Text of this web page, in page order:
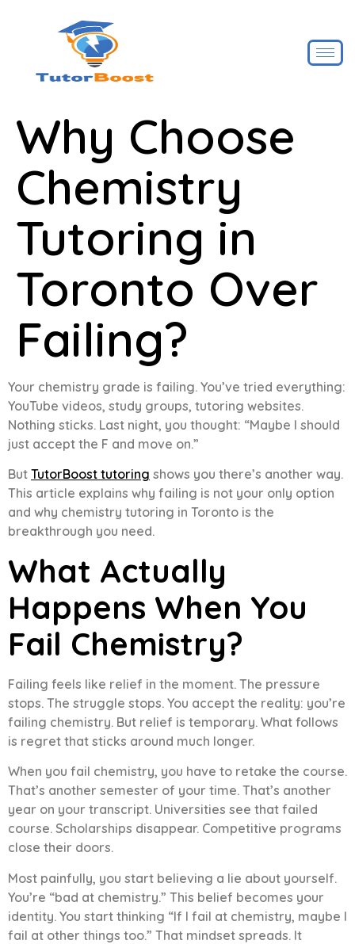
Why Choose
Chemistry
Tutoring in
Toronto Over
Failing?
Your chemistry grade is failing. You’ve tried everything:
YouTube videos, study groups, tutoring websites.
Nothing sticks. Last night, you thought: “Maybe I should
just accept the F and move on.”
But TutorBoost tutoring shows you there’s another way.
This article explains why failing is not your only option
and why chemistry tutoring in Toronto is the
breakthrough you need.
What Actually
Happens When You
Fail Chemistry?
Failing feels like relief in the moment. The pressure
stops. The struggle stops. You accept the reality: you’re
failing chemistry. But relief is temporary. What follows
is regret that sticks around much longer.
When you fail chemistry, you have to retake the course.
That’s another semester of your time. That’s another
year on your transcript. Universities see that failed
course. Scholarships disappear. Competitive programs
close their doors.
Most painfully, you start believing a lie about yourself.
You’re “bad at chemistry.” This belief becomes your
identity. You start thinking “If I fail at chemistry, maybe I
fail at other things too.” That mindset spreads. It